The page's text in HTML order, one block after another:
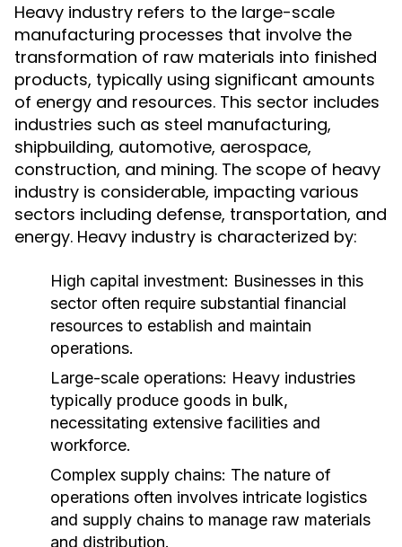
Heavy industry refers to the large-scale
manufacturing processes that involve the
transformation of raw materials into finished
products, typically using significant amounts
of energy and resources. This sector includes
industries such as steel manufacturing,
shipbuilding, automotive, aerospace,
construction, and mining. The scope of heavy
industry is considerable, impacting various
sectors including defense, transportation, and
energy. Heavy industry is characterized by:
High capital investment: Businesses in this
sector often require substantial financial
resources to establish and maintain
operations.
Large-scale operations: Heavy industries
typically produce goods in bulk,
necessitating extensive facilities and
workforce.
Complex supply chains: The nature of
operations often involves intricate logistics
and supply chains to manage raw materials
and distribution.